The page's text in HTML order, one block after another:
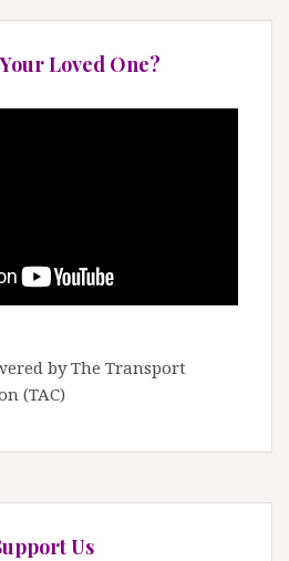
Loved One?
by The Transport
(TAC)
Us